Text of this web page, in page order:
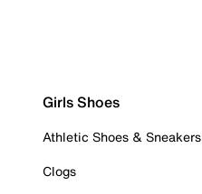
Girls Shoes
Athletic Shoes & Sneakers
Clogs